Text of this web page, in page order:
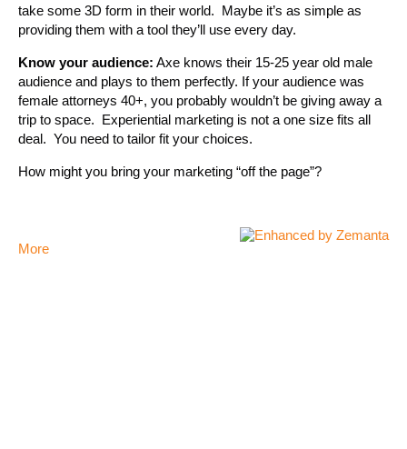
take some 3D form in their world. Maybe it’s as simple as
providing them with a tool they’ll use every day.
Know your audience: Axe knows their 15-25 year old male
audience and plays to them perfectly. If your audience was
female attorneys 40+, you probably wouldn’t be giving away a
trip to space. Experiential marketing is not a one size fits all
deal. You need to tailor fit your choices.
How might you bring your marketing “off the page”?
More